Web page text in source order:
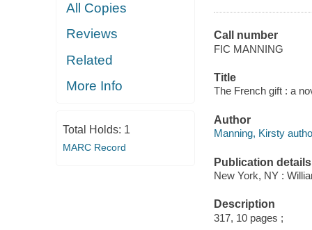
All Copies
Reviews
Related
More Info
Total Holds: 1
MARC Record
Call number
FIC MANNING
Title
The French gift : a
Author
Manning, Kirsty
Publication details
New York, NY :
Description
317, 10 pages ;